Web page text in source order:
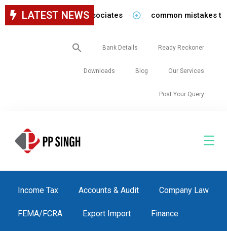
LATEST NEWS
for staff in our firm/associates common mistakes to
Search
for:
Bank Details Ready Reckoner
Downloads Blog Our Services
Post Your Query
Income Tax Accounts & Audit Company Law
FEMA/FCRA Export Import Finance